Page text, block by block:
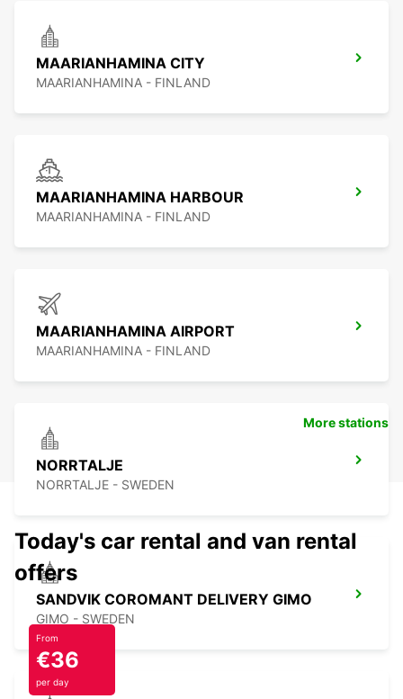
MAARIANHAMINA CITY
MAARIANHAMINA - FINLAND
MAARIANHAMINA HARBOUR
MAARIANHAMINA - FINLAND
MAARIANHAMINA AIRPORT
MAARIANHAMINA - FINLAND
NORRTALJE
NORRTALJE - SWEDEN
SANDVIK COROMANT DELIVERY GIMO
GIMO - SWEDEN
More stations
Today's car rental and van rental
offers
From
€36
per day